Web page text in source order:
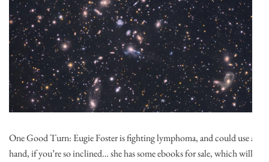
One Good Turn: Eugie Foster is fighting lymphoma, and could use a
hand, if you’re so inclined… she has some ebooks for sale, which will